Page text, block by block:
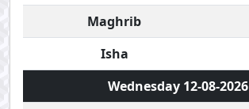
Maghrib
Isha
Wednesday 12-08-2026